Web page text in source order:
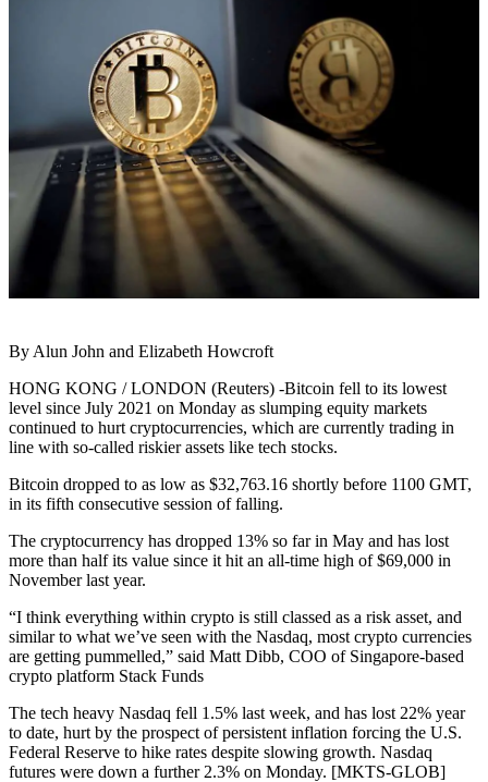
By Alun John and Elizabeth Howcroft
HONG KONG / LONDON (Reuters) -Bitcoin fell to its lowest
level since July 2021 on Monday as slumping equity markets
continued to hurt cryptocurrencies, which are currently trading in
line with so-called riskier assets like tech stocks.
Bitcoin dropped to as low as $32,763.16 shortly before 1100 GMT,
in its fifth consecutive session of falling.
The cryptocurrency has dropped 13% so far in May and has lost
more than half its value since it hit an all-time high of $69,000 in
November last year.
“I think everything within crypto is still classed as a risk asset, and
similar to what we’ve seen with the Nasdaq, most crypto currencies
are getting pummelled,” said Matt Dibb, COO of Singapore-based
crypto platform Stack Funds
The tech heavy Nasdaq fell 1.5% last week, and has lost 22% year
to date, hurt by the prospect of persistent inflation forcing the U.S.
Federal Reserve to hike rates despite slowing growth. Nasdaq
futures were down a further 2.3% on Monday. [MKTS-GLOB]